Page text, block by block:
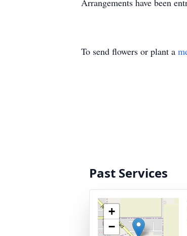
Arrangements have been
To send flowers or plant a
Past Services
+
−